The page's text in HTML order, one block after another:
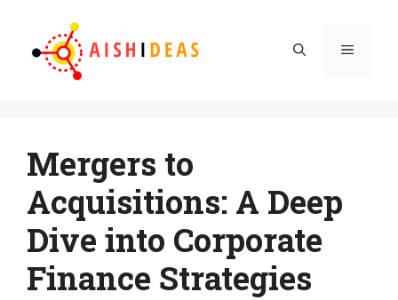
content
Menu
Mergers to
Acquisitions: A Deep
Dive into Corporate
Finance Strategies